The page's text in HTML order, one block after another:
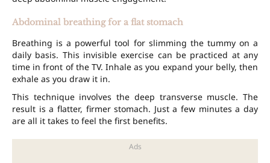
Abdominal breathing for a flat stomach
Breathing is a powerful tool for slimming the tummy on a
daily basis. This invisible exercise can be practiced at any
time in front of the TV. Inhale as you expand your belly, then
exhale as you draw it in.
This technique involves the deep transverse muscle. The
result is a flatter, firmer stomach. Just a few minutes a day
are all it takes to feel the first benefits.